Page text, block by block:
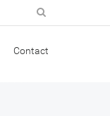
Contact